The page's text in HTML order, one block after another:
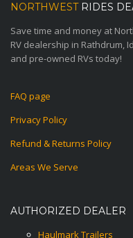
NORTHWESTRIDES
Save time and money at
RV dealership in Rathdrum,
and pre-owned RVs today!
FAQ page
Privacy Policy
Refund & Returns Policy
Areas We Serve
AUTHORIZED DEALER
Haulmark Trailers